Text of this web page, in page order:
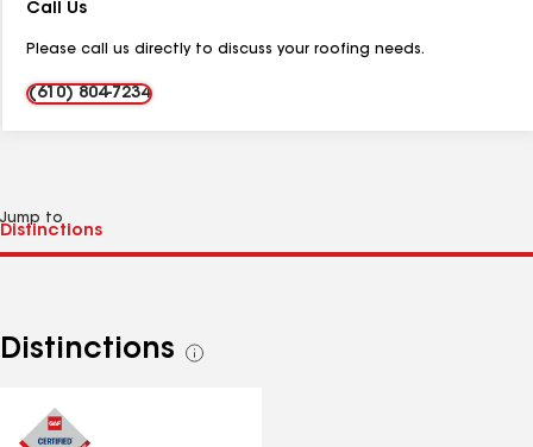
Call Us
Please call us directly to discuss your roofing needs.
(610) 804-7234
Jump to
Distinctions
See